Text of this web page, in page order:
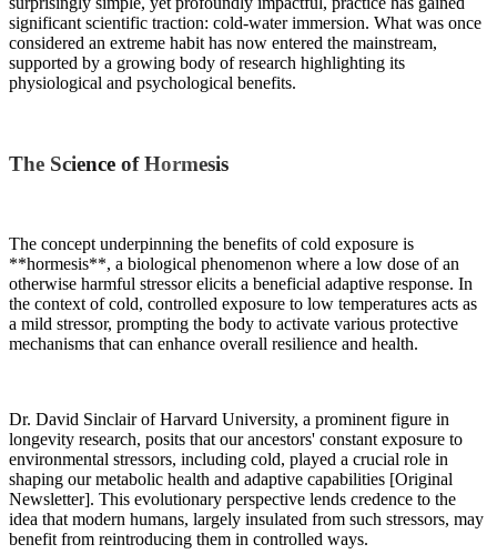
significant scientific traction: cold-water immersion. What was once
considered an extreme habit has now entered the mainstream,
supported by a growing body of research highlighting its
physiological and psychological benefits.
The Science of Hormesis
The concept underpinning the benefits of cold exposure is
**hormesis**, a biological phenomenon where a low dose of an
otherwise harmful stressor elicits a beneficial adaptive response. In
the context of cold, controlled exposure to low temperatures acts as
a mild stressor, prompting the body to activate various protective
mechanisms that can enhance overall resilience and health.
Dr. David Sinclair of Harvard University, a prominent figure in
longevity research, posits that our ancestors' constant exposure to
environmental stressors, including cold, played a crucial role in
shaping our metabolic health and adaptive capabilities [Original
Newsletter]. This evolutionary perspective lends credence to the
idea that modern humans, largely insulated from such stressors, may
benefit from reintroducing them in controlled ways.